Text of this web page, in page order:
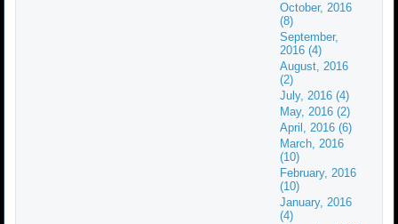
October, 2016
(8)
September,
2016 (4)
August, 2016
(2)
July, 2016 (4)
May, 2016 (2)
April, 2016 (6)
March, 2016
(10)
February, 2016
(10)
January, 2016
(4)